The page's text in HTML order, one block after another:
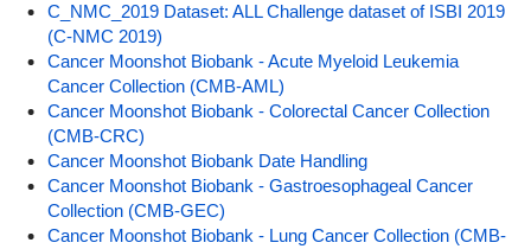
C_NMC_2019 Dataset: ALL Challenge dataset of ISBI 2019
(C-NMC 2019)
Cancer Moonshot Biobank - Acute Myeloid Leukemia
Cancer Collection (CMB-AML)
Cancer Moonshot Biobank - Colorectal Cancer Collection
(CMB-CRC)
Cancer Moonshot Biobank Date Handling
Cancer Moonshot Biobank - Gastroesophageal Cancer
Collection (CMB-GEC)
Cancer Moonshot Biobank - Lung Cancer Collection (CMB-